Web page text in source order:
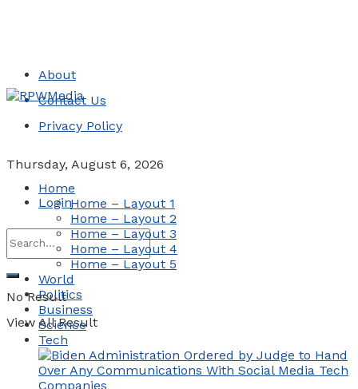
About
Contact Us
Privacy Policy
Thursday, August 6, 2026
Login
No Result
View All Result
Home
Home – Layout 1
Home – Layout 2
Home – Layout 3
Home – Layout 4
Home – Layout 5
World
Politics
Business
Science
Tech